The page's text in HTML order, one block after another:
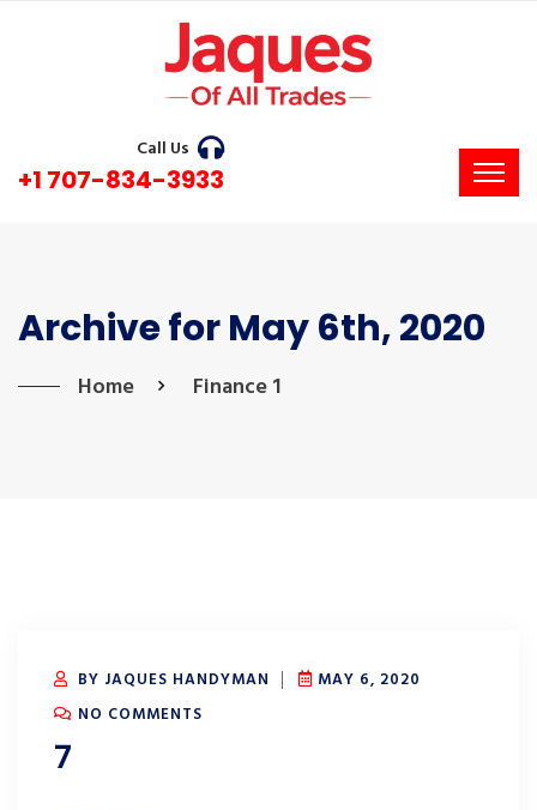
Call Us
+1 707-834-3933
Archive for May 6th, 2020
Home Finance 1
BY JAQUES HANDYMAN
MAY 6, 2020
NO COMMENTS
7